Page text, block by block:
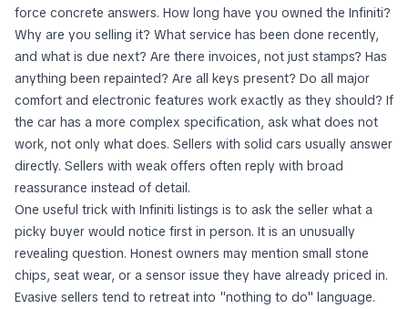
force concrete answers. How long have you owned the Infiniti?
Why are you selling it? What service has been done recently,
and what is due next? Are there invoices, not just stamps? Has
anything been repainted? Are all keys present? Do all major
comfort and electronic features work exactly as they should? If
the car has a more complex specification, ask what does not
work, not only what does. Sellers with solid cars usually answer
directly. Sellers with weak offers often reply with broad
reassurance instead of detail.
One useful trick with Infiniti listings is to ask the seller what a
picky buyer would notice first in person. It is an unusually
revealing question. Honest owners may mention small stone
chips, seat wear, or a sensor issue they have already priced in.
Evasive sellers tend to retreat into "nothing to do" language.